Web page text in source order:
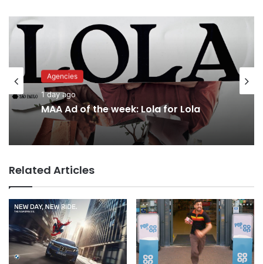
Agencies
1 day ago
MAA Ad of the week: Lola for Lola
Advertisers
1 day ago
Why a donation to MAA now helps
everyone
Related Articles